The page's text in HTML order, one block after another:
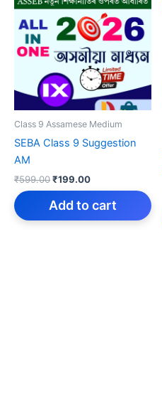
Class 9 Assamese Medium
SEBA Class 9 Suggestion
AM
₹599.00Original
price
was:
₹199.00Current
price
is:
Add to cart